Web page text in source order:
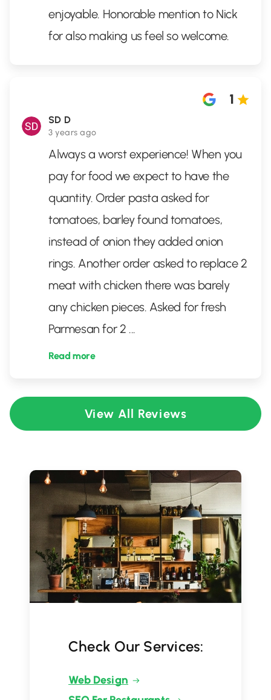
enjoyable. Honorable mention to Nick
for also making us feel so welcome.
SD D
3 years ago
1
Always a worst experience! When you
pay for food we expect to have the
quantity. Order pasta asked for
tomatoes, barley found tomatoes,
instead of onion they added onion
rings. Another order asked to replace 2
meat with chicken there was barely
any chicken pieces. Asked for fresh
Parmesan for 2 ...
Read more
View All Reviews
Check Our Services:
Web Design